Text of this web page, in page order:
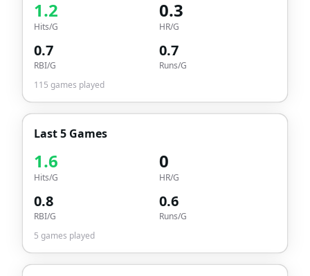
1.2
Hits/G
0.3
HR/G
0.7
RBI/G
0.7
Runs/G
115 games played
Last 5 Games
1.6
Hits/G
0
HR/G
0.8
RBI/G
0.6
Runs/G
5 games played